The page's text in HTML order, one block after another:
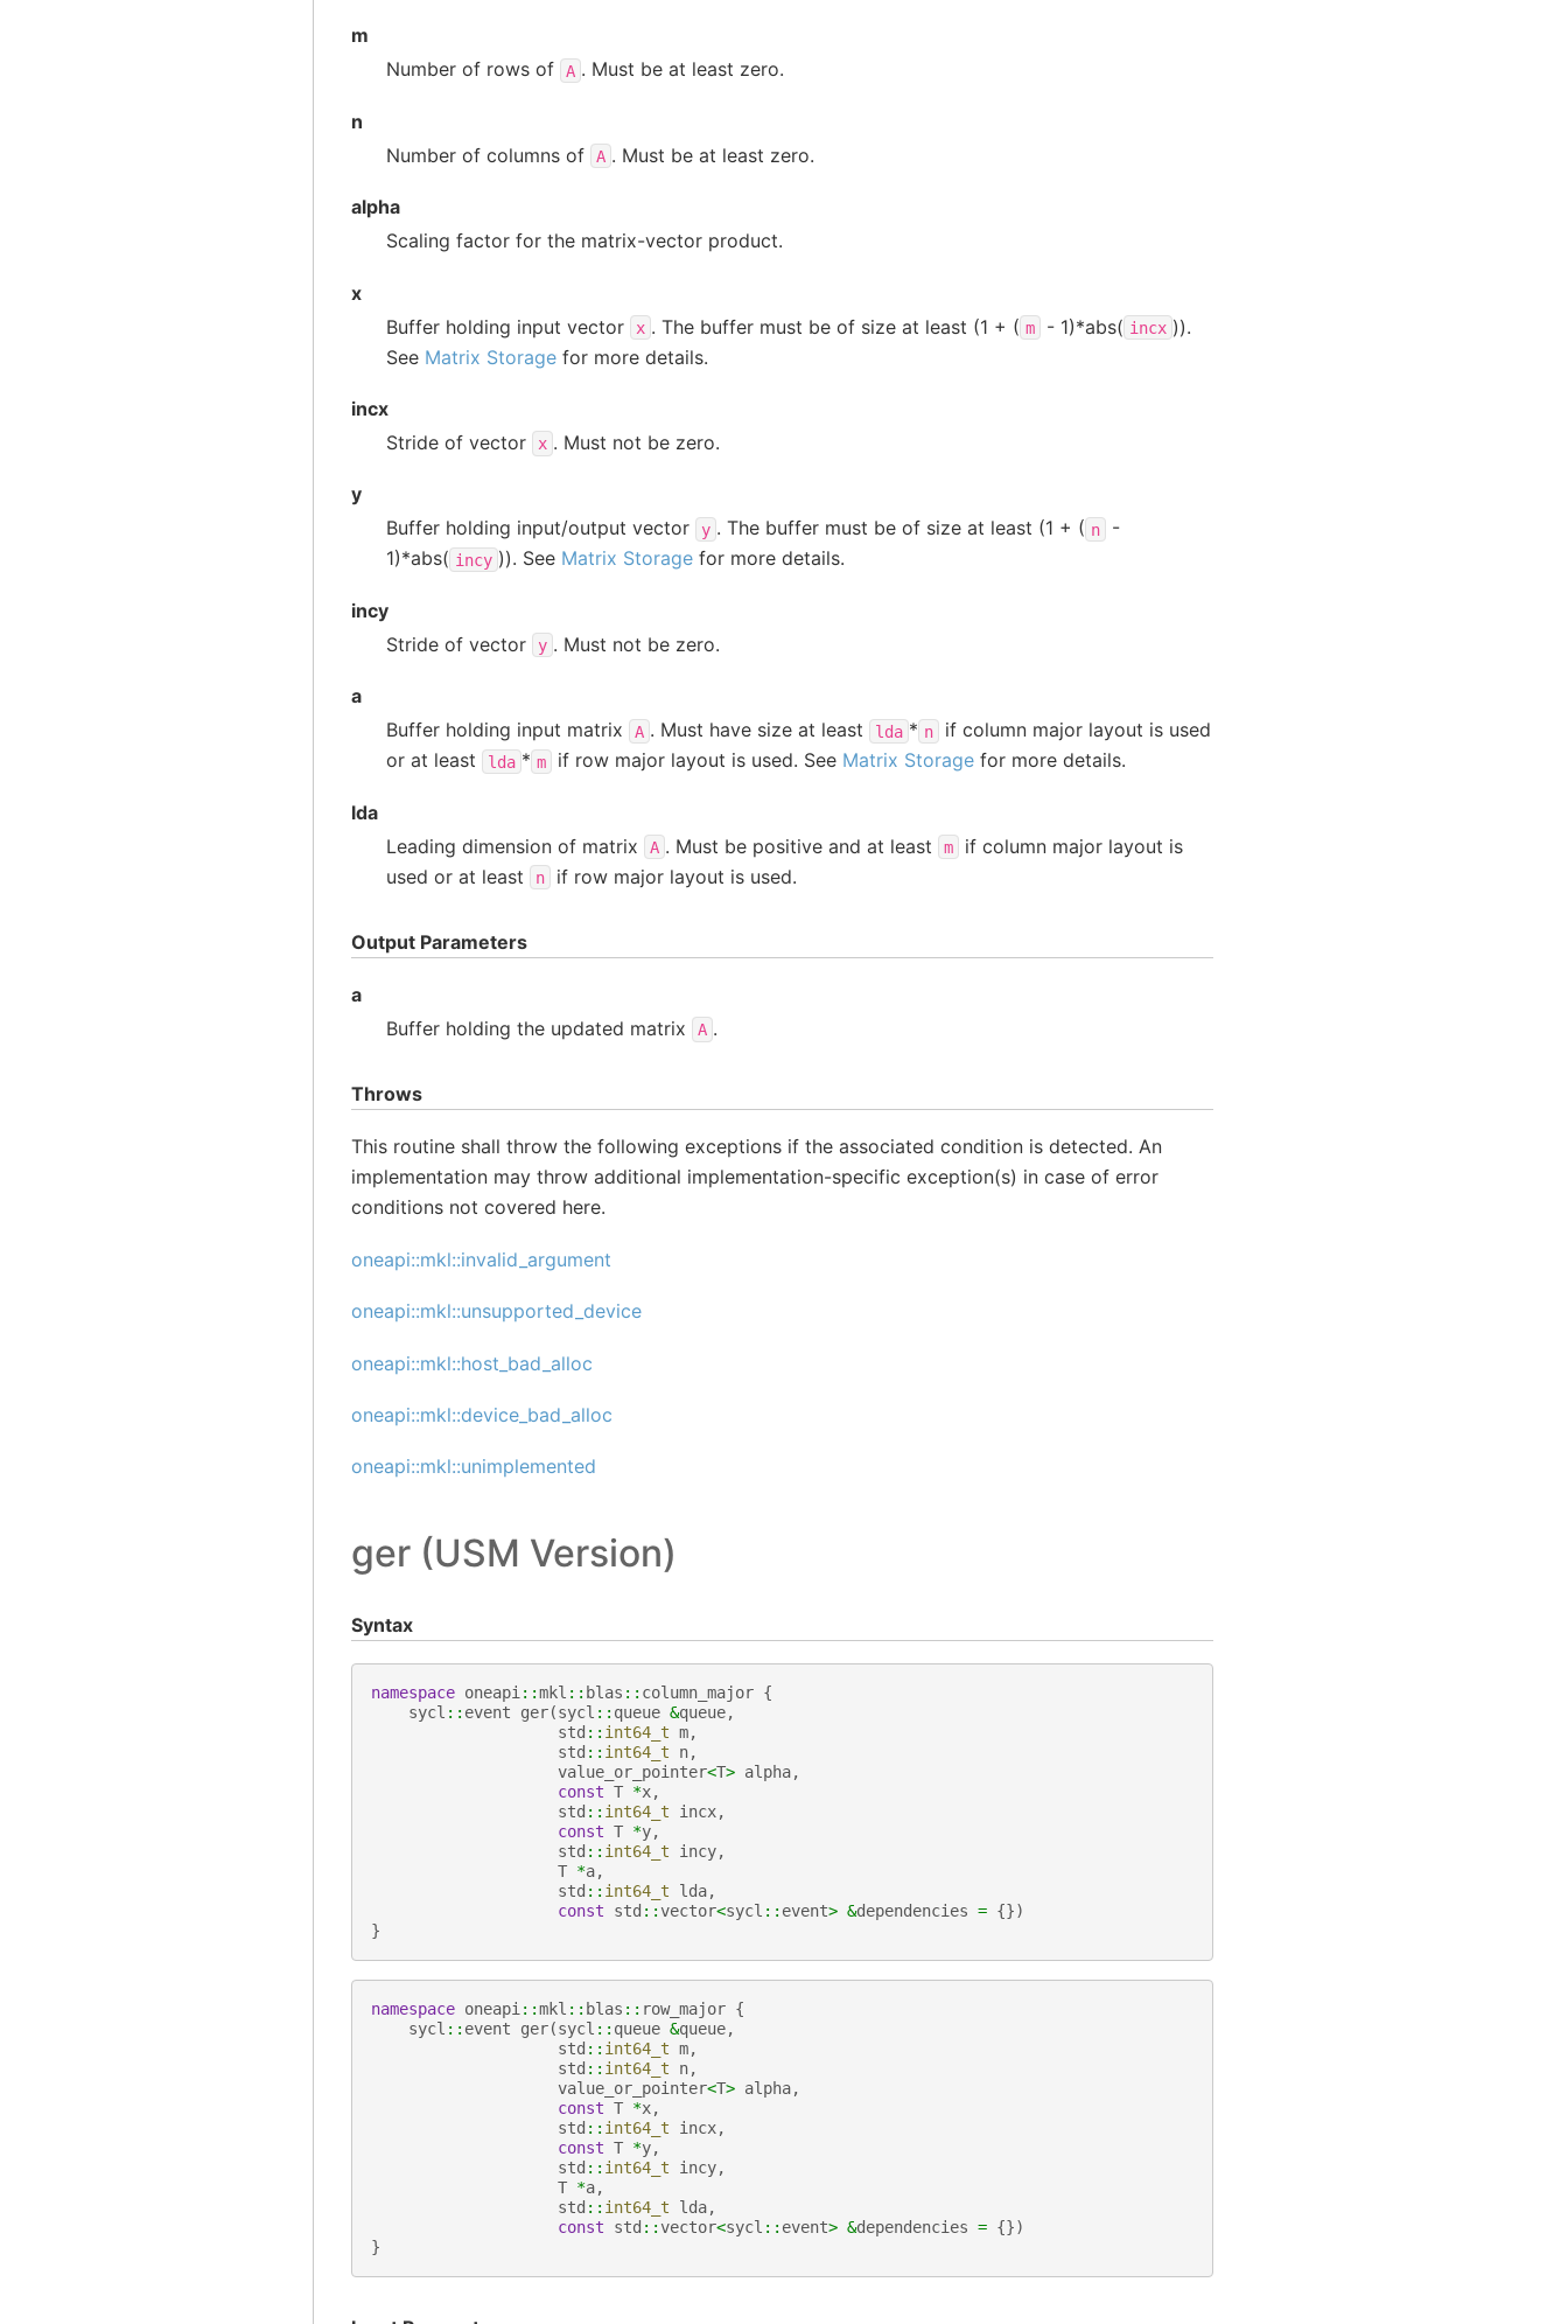
m
Number of rows of
A . Must be at least zero.
n
Number of columns of
A . Must be at least zero.
alpha
Scaling factor for the matrix-vector product.
x
Buffer holding input vector
x . The buffer must be of size at least (1 + ( m - 1)*abs( incx )).
See Matrix Storagefor more details.
incx
Stride of vector
x . Must not be zero.
y
Buffer holding input/output vector
y . The buffer must be of size at least (1 + ( n
-
1)*abs( incy )). See Matrix Storagefor more details.
incy
Stride of vector
y . Must not be zero.
a
Buffer holding input matrix
A . Must have size at least lda * n
if column major layout is used
or at least
lda * m if row major layout is used. See Matrix Storagefor more details.
lda
Leading dimension of matrix
A . Must be positive and at least m
if column major layout is
used or at least
n if row major layout is used.
Output Parameters
a
Buffer holding the updated matrix
A .
Throws
This routine shall throw the following exceptions if the associated condition is detected. An
implementation may throw additional implementation-specific exception(s) in case of error
conditions not covered here.
oneapi::mkl::invalid_argument
oneapi::mkl::unsupported_device
oneapi::mkl::host_bad_alloc
oneapi::mkl::device_bad_alloc
oneapi::mkl::unimplemented
ger (USM Version)
Syntax
namespace oneapi ::mkl :: blas :: column_major {
sycl :: event ger(sycl :: queue &queue,
std :: int64_t m,
std :: int64_t n,
value_or_pointer<T> alpha,
const T *x,
std :: int64_t incx,
const T *y,
std :: int64_t incy,
T *a,
std :: int64_t lda,
const
std ::vector<sycl :: event> &dependencies = {})
}
namespace oneapi ::mkl :: blas :: row_major {
sycl :: event ger(sycl :: queue &queue,
std :: int64_t m,
std :: int64_t n,
value_or_pointer<T> alpha,
const T *x,
std :: int64_t incx,
const T *y,
std :: int64_t incy,
T *a,
std :: int64_t lda,
const
std ::vector<sycl :: event> &dependencies = {})
}